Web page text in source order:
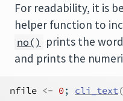
For readability, it is
helper function to
no() prints the word
and prints the
nfile <- 0; cli_text(